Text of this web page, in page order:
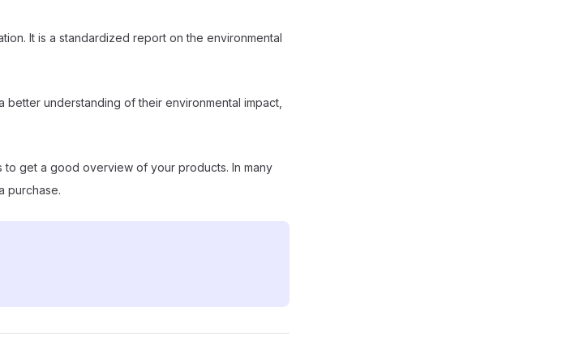
It is a standardized report on the environmental
understanding of their environmental impact,
to get a good overview of your products. In many
purchase.